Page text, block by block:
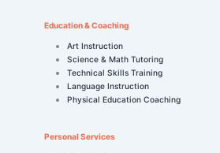
Education & Coaching
Art Instruction
Science & Math Tutoring
Technical Skills Training
Language Instruction
Physical Education Coaching
Personal Services